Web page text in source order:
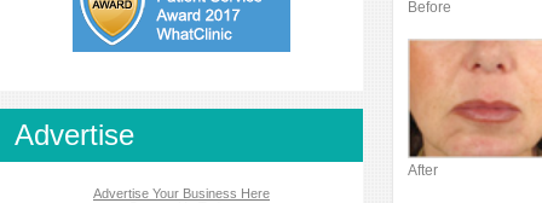
Before
After
Advertise
Advertise Your Business Here